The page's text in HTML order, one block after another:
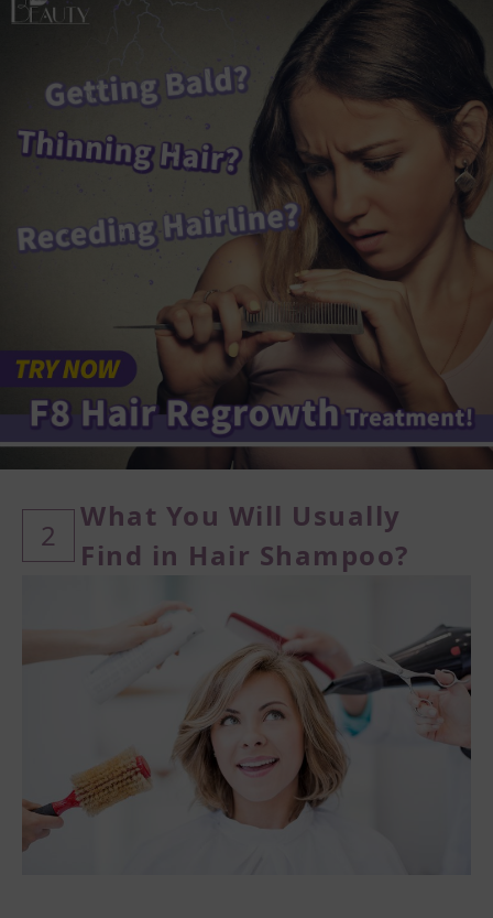
2
What You Will Usually
Find in Hair Shampoo?